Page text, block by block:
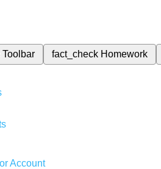
Toolbar fact_check Homework
Account